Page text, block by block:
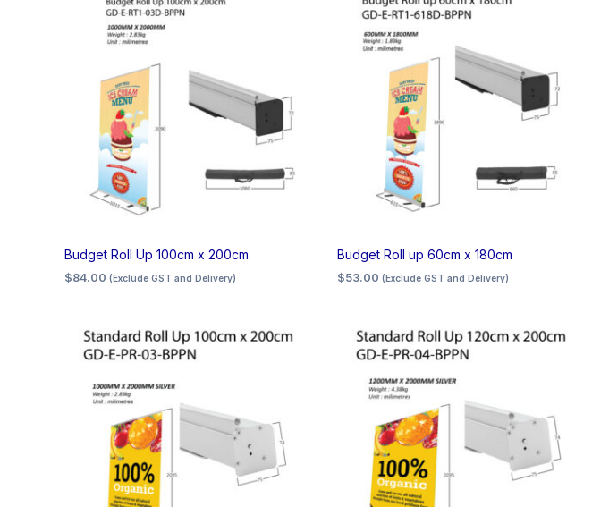
Budget Roll Up 100cm x 200cm
$84.00 (Exclude GST and Delivery)
Budget Roll up 60cm x 180cm
$53.00 (Exclude GST and Delivery)